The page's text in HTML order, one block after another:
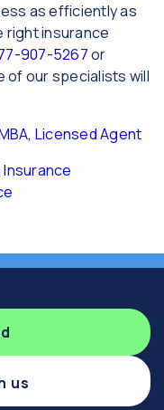
as efficiently as
right insurance
907-5267or
of our specialists will
Licensed Agent
Insurance
us